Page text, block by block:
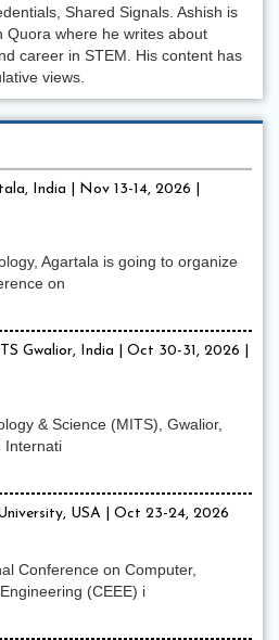
Shared Signals. Ashish is
Quora where he writes about
career in STEM. His content has
views.
India | Nov 13-14, 2026 |
Agartala is going to organize
on
Gwalior, India | Oct 30-31, 2026 |
& Science (MITS), Gwalior,
Internati
USA | Oct 23-24, 2026
Conference on Computer,
(CEEE) i